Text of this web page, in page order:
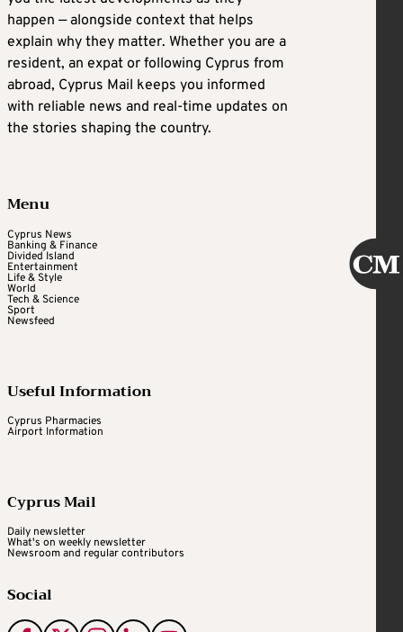
happen — alongside context that helps
explain why they matter. Whether you are a
resident, an expat or following Cyprus from
abroad, Cyprus Mail keeps you informed
with reliable news and real-time updates on
the stories shaping the country.
Menu
Cyprus News
Banking & Finance
Divided Island
Entertainment
Life & Style
World
Tech & Science
Sport
Newsfeed
Useful Information
Cyprus Pharmacies
Airport Information
Cyprus Mail
Daily newsletter
What's on weekly newsletter
Newsroom and regular contributors
Social